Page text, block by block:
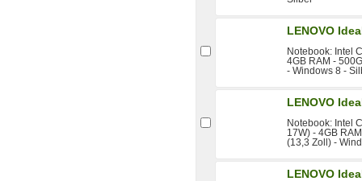
LENOVO
Notebook: Intel
4GB RAM -
- Windows 8 -
LENOVO
Notebook: Intel
17W) - 4GB
(13,3 Zoll) -
LENOVO